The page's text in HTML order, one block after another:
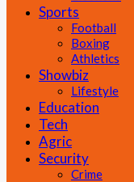
Sports
Football
Boxing
Athletics
Showbiz
Lifestyle
Education
Tech
Agric
Security
Crime